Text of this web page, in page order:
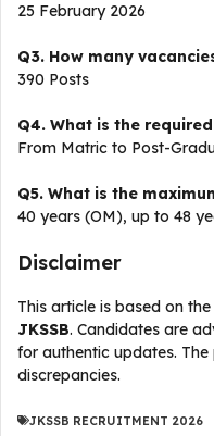
25 February 2026
Q3. How many
390 Posts
Q4. What is the
From Matric to Post-
Q5. What is the
40 years (OM), up to 48
Disclaimer
This article is based on
JKSSB. Candidates are
for authentic updates.
discrepancies.
JKSSB RECRUITMENT 2026